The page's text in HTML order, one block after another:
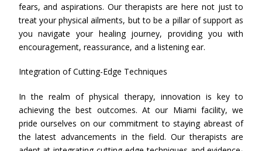
fears, and aspirations. Our therapists are here not just to
treat your physical ailments, but to be a pillar of support as
you navigate your healing journey, providing you with
encouragement, reassurance, and a listening ear.
Integration of Cutting-Edge Techniques
In the realm of physical therapy, innovation is key to
achieving the best outcomes. At our Miami facility, we
pride ourselves on our commitment to staying abreast of
the latest advancements in the field. Our therapists are